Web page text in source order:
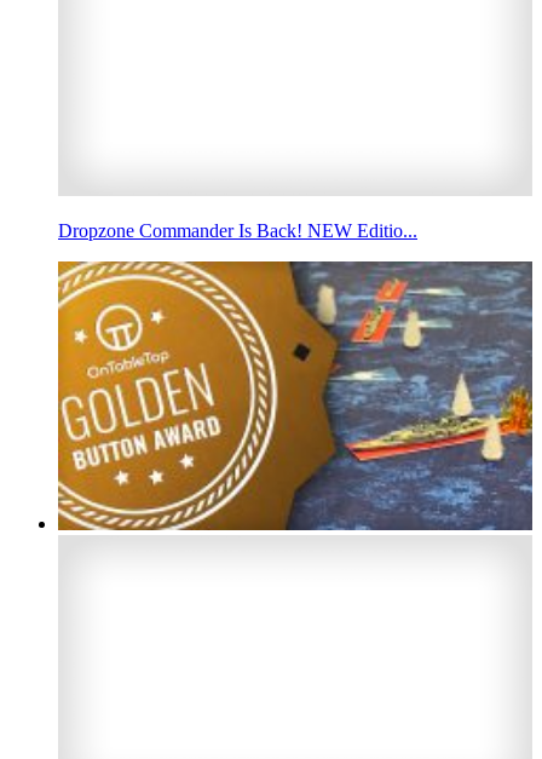
Dropzone Commander Is Back! NEW Editio...